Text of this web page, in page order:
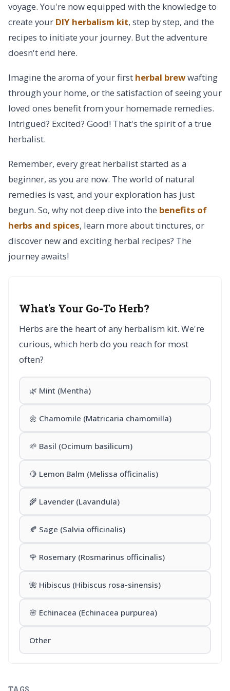
voyage. You're now equipped with the knowledge to
create your DIY herbalism kit, step by step, and the
recipes to initiate your journey. But the adventure
doesn't end here.
Imagine the aroma of your first herbal brewwafting
through your home, or the satisfaction of seeing your
loved ones benefit from your homemade remedies.
Intrigued? Excited? Good! That's the spirit of a true
herbalist.
Remember, every great herbalist started as a
beginner, as you are now. The world of natural
remedies is vast, and your exploration has just
begun. So, why not deep dive into the benefits of
herbs and spices, learn more about tinctures, or
discover new and exciting herbal recipes? The
journey awaits!
What's Your Go-To Herb?
Herbs are the heart of any herbalism kit. We're
curious, which herb do you reach for most
often?
🌿 Mint (Mentha)
🌼 Chamomile (Matricaria chamomilla)
🌱 Basil (Ocimum basilicum)
🍋 Lemon Balm (Melissa officinalis)
🌾 Lavender (Lavandula)
🍂 Sage (Salvia officinalis)
🌹 Rosemary (Rosmarinus officinalis)
🌺 Hibiscus (Hibiscus rosa-sinensis)
🌸 Echinacea (Echinacea purpurea)
Other